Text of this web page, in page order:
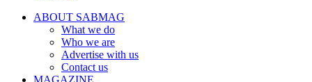
ABOUT SABMAG
What we do
Who we are
Advertise with us
Contact us
MAGAZINE